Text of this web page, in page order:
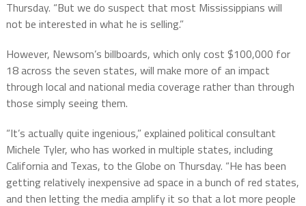
Thursday. “But we do suspect that most Mississippians will
not be interested in what he is selling.”
However, Newsom’s billboards, which only cost $100,000 for
18 across the seven states, will make more of an impact
through local and national media coverage rather than through
those simply seeing them.
“It’s actually quite ingenious,” explained political consultant
Michele Tyler, who has worked in multiple states, including
California and Texas, to the Globe on Thursday. “He has been
getting relatively inexpensive ad space in a bunch of red states,
and then letting the media amplify it so that a lot more people